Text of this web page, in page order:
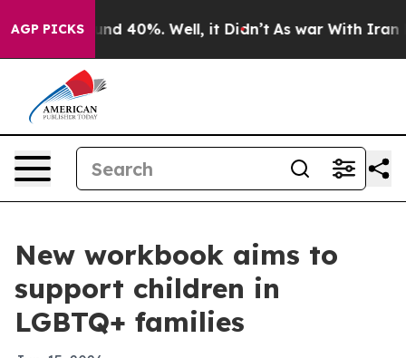
AGP PICKS
Around 40%. Well, it Didn’t As war With Iran
New workbook aims to
support children in
LGBTQ+ families